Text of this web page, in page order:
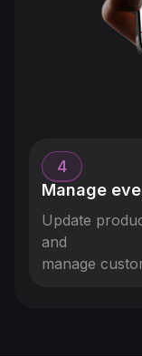
4
Manage
Update
and
manage